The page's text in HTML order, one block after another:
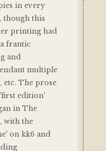
in every
though this
printing had
frantic
and
multiple
etc. The prose
edition'
in The
with the
on kk6 and